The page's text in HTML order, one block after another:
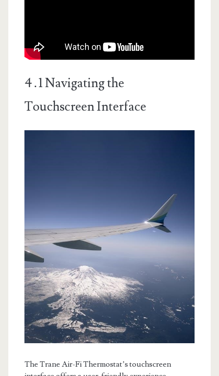
4․1 Navigating the
Touchscreen Interface
The Trane Air-Fi Thermostat’s touchscreen